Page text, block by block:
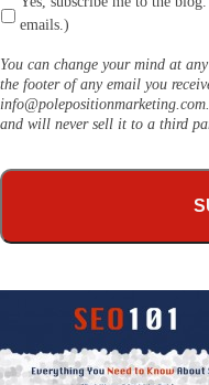
emails.)
You can change your mind at
the footer of any email you
info@polepositionmarketing.com
and will never sell it to a third